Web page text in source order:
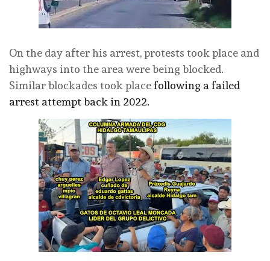
On the day after his arrest, protests took place and
highways into the area were being blocked.
Similar blockades took placefollowing a failed
arrest attempt back in 2022.